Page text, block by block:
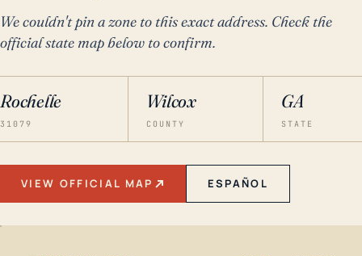
We couldn't pin a zone to this exact address. Check the
official state map below to confirm.
Rochelle
31079
Wilcox
COUNTY
GA
STATE
VIEW OFFICIAL MAP ESPAÑOL